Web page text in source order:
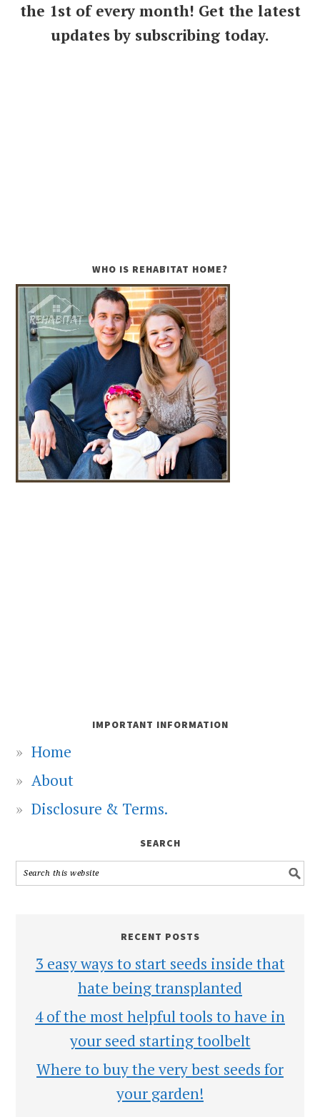
the 1st of every month! Get the latest
updates by subscribing today.
WHO IS REHABITAT HOME?
IMPORTANT INFORMATION
Home
About
Disclosure & Terms.
SEARCH
RECENT POSTS
3 easy ways to start seeds inside that
hate being transplanted
4 of the most helpful tools to have in
your seed starting toolbelt
Where to buy the very best seeds for
your garden!